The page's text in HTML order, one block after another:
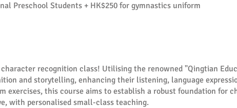
Preschool Students + HK$250 for gymnastics uniform
character recognition class! Utilising the renowned "Qingtian
and storytelling, enhancing their listening, language
exercises, this course aims to establish a robust foundation for
with personalised small-class teaching.